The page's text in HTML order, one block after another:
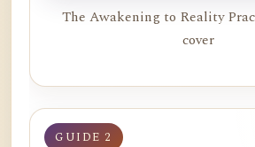
The Awakening to Reality
cover
GUIDE 2